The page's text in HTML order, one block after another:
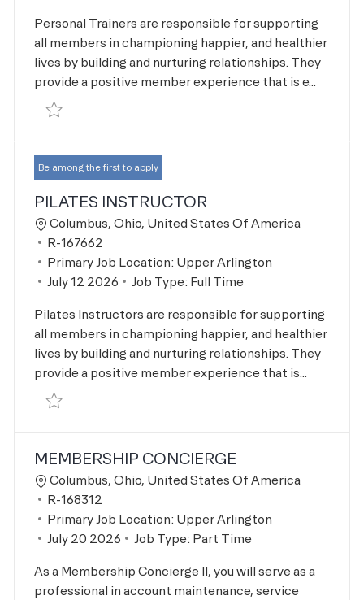
Personal Trainers are responsible for supporting
all members in championing happier, and healthier
lives by building and nurturing relationships. They
provide a positive member experience that is e...
Save Personal Trainer R-167661
Be among the first to apply
PILATES INSTRUCTOR
Location
Columbus, Ohio, United States Of America
Job Id
R-167662
Primary Job Location: Upper Arlington
Posted Date
July 12 2026 Job Type: Full Time
Pilates Instructors are responsible for supporting
all members in championing happier, and healthier
lives by building and nurturing relationships. They
provide a positive member experience that is...
Save Pilates Instructor R-167662
MEMBERSHIP CONCIERGE
Location
Columbus, Ohio, United States Of America
Job Id
R-168312
Primary Job Location: Upper Arlington
Posted Date
July 20 2026 Job Type: Part Time
As a Membership Concierge II, you will serve as a
professional in account maintenance, service